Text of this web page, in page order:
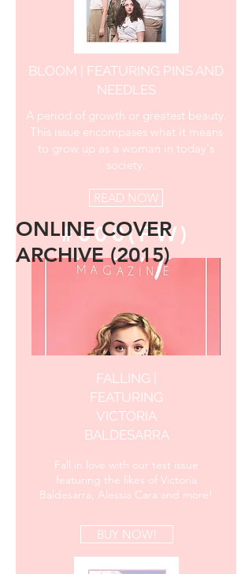
BLOOM | FEATURING PINS AND
NEEDLES
A period of growth or greatest beauty.
This issue encompases what it means
to grow up as a woman in today's
society.
READ NOW
#000(FW)
FALLING |
FEATURING
VICTORIA
BALDESARRA
Fall in love with our test issue
featuring the likes of Victoria
Baldesarra, Alessia Cara and more!
BUY NOW!
ONLINE COVER
ARCHIVE (2015)